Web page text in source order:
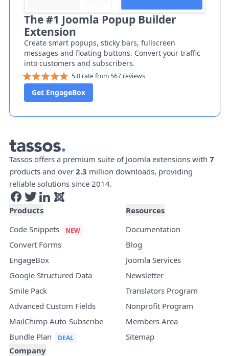
The #1 Joomla Popup Builder
Extension
Create smart popups, sticky bars, fullscreen
messages and floating buttons. Convert your traffic
into customers and subscribers.
5.0 rate from 567 reviews
Get EngageBox
Tassos offers a premium suite of Joomla extensions with 7
products and over 2.3 million downloads, providing
reliable solutions since 2014.
Products
Code Snippets
Convert Forms
EngageBox
Google Structured Data
Smile Pack
Advanced Custom Fields
MailChimp Auto-Subscribe
Bundle Plan
Resources
Documentation
Blog
Joomla Services
Newsletter
Translators Program
Nonprofit Program
Members Area
Sitemap
Company